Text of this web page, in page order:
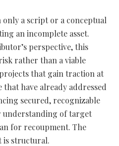
a script or a conceptual
an incomplete asset.
perspective, this
rather than a viable
that gain traction at
have already addressed
secured, recognizable
understanding of target
for recoupment. The
is structural.